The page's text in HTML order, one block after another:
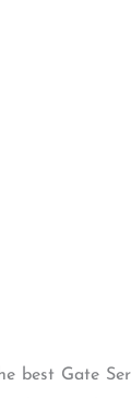
best Gate